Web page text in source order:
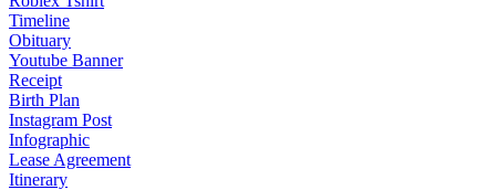
Timeline
Obituary
Youtube Banner
Receipt
Birth Plan
Instagram Post
Infographic
Lease Agreement
Itinerary